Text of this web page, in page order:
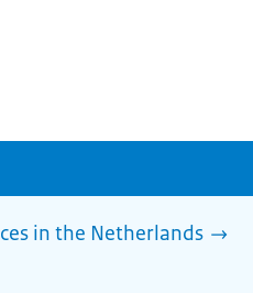
in the Netherlands